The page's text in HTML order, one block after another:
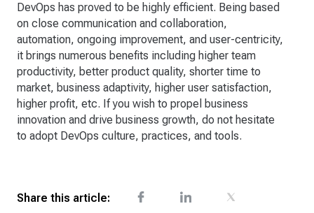
DevOps has proved to be highly efficient. Being based
on close communication and collaboration,
automation, ongoing improvement, and user-centricity,
it brings numerous benefits including higher team
productivity, better product quality, shorter time to
market, business adaptivity, higher user satisfaction,
higher profit, etc. If you wish to propel business
innovation and drive business growth, do not hesitate
to adopt DevOps culture, practices, and tools.
Share this article: